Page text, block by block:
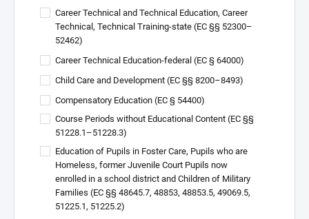
Career Technical and Technical Education, Career
Technical, Technical Training-state (EC §§ 52300–
52462)
Career Technical Education-federal (EC § 64000)
Child Care and Development (EC §§ 8200–8493)
Compensatory Education (EC § 54400)
Course Periods without Educational Content (EC §§
51228.1–51228.3)
Education of Pupils in Foster Care, Pupils who are
Homeless, former Juvenile Court Pupils now
enrolled in a school district and Children of Military
Families (EC §§ 48645.7, 48853, 48853.5, 49069.5,
51225.1, 51225.2)